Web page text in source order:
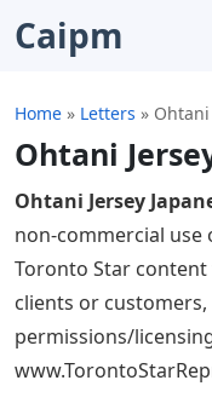
Caipm
Home » Letters » Ohtani
Ohtani
Ohtani Jersey
non-commercial use
Toronto Star
clients or
permissions/